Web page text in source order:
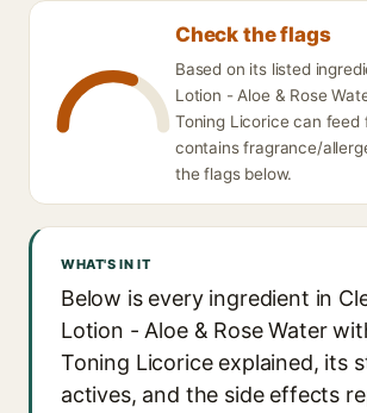
Check the flags
Based on its listed
Lotion - Aloe & Rose
Toning Licorice can feed
contains fragrance/
the flags below.
WHAT'S IN IT
Below is every ingredient in
Lotion - Aloe & Rose Water
Toning Licorice explained, its
actives, and the side effects